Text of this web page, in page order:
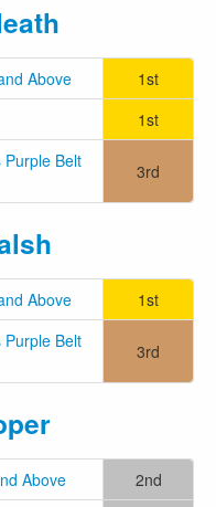
Above
1st
1st
Belt
3rd
Above
1st
Belt
3rd
Above
2nd